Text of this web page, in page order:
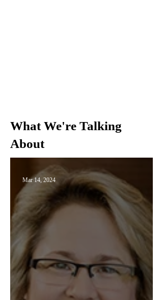
What We're Talking
About
Mar 14, 2024